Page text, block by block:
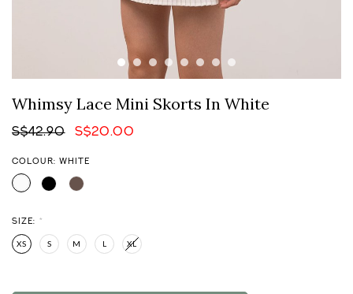
Whimsy Lace Mini Skorts In White
S$42.90 S$20.00
COLOUR: WHITE
SIZE: *
XS S M L XL